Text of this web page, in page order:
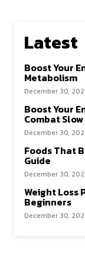
Latest
Boost Your
Metabolism
December 30,
Boost Your
Combat
December 30,
Foods That
Guide
December 30,
Weight Loss
Beginners
December 30,